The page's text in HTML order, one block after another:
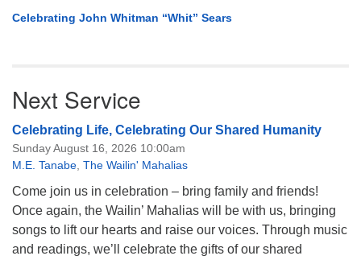
Celebrating John Whitman “Whit” Sears
Next Service
Celebrating Life, Celebrating Our Shared Humanity
Sunday August 16, 2026 10:00am
M.E. Tanabe The Wailin' Mahalias
Come join us in celebration – bring family and friends!
Once again, the Wailin’ Mahalias will be with us, bringing
songs to lift our hearts and raise our voices. Through music
and readings, we’ll celebrate the gifts of our shared